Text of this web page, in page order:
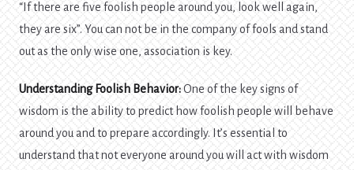
“If there are five foolish people around you, look well again,
they are six”. You can not be in the company of fools and stand
out as the only wise one, association is key.
Understanding Foolish Behavior:One of the key signs of
wisdom is the ability to predict how foolish people will behave
around you and to prepare accordingly. It’s essential to
understand that not everyone around you will act with wisdom